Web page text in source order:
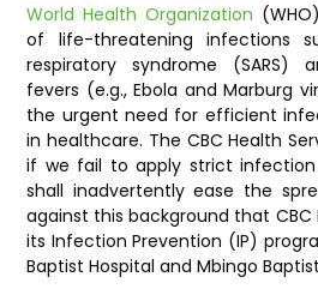
World Health Organization
of life-threatening infections
respiratory syndrome (SARS)
fevers (e.g., Ebola and Marburg
the urgent need for efficient
in healthcare. The CBC Health
if we fail to apply strict
shall inadvertently ease the
against this background that CBC
its Infection Prevention (IP)
Baptist Hospital and Mbingo